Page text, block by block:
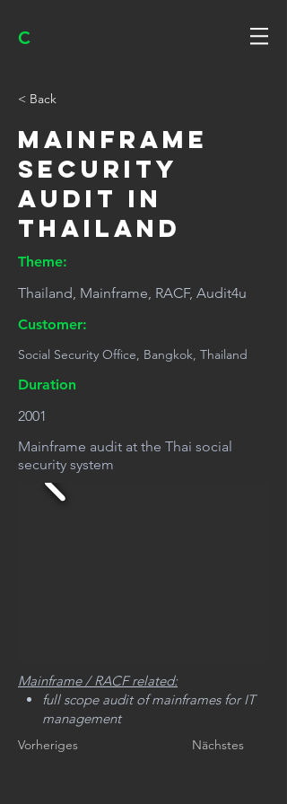
C
< Back
Mainframe
Security
Audit in
Thailand
Theme:
Thailand, Mainframe, RACF, Audit4u
Customer:
Social Security Office, Bangkok, Thailand
Duration
2001
Mainframe audit at the Thai social
security system
Mainframe / RACF related:
full scope audit of mainframes for IT
management
Vorheriges Nächstes